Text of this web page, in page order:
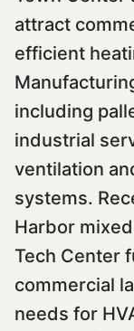
attract
efficient
including
industrial
ventilation
systems.
Harbor
Tech Center
commercial
needs for